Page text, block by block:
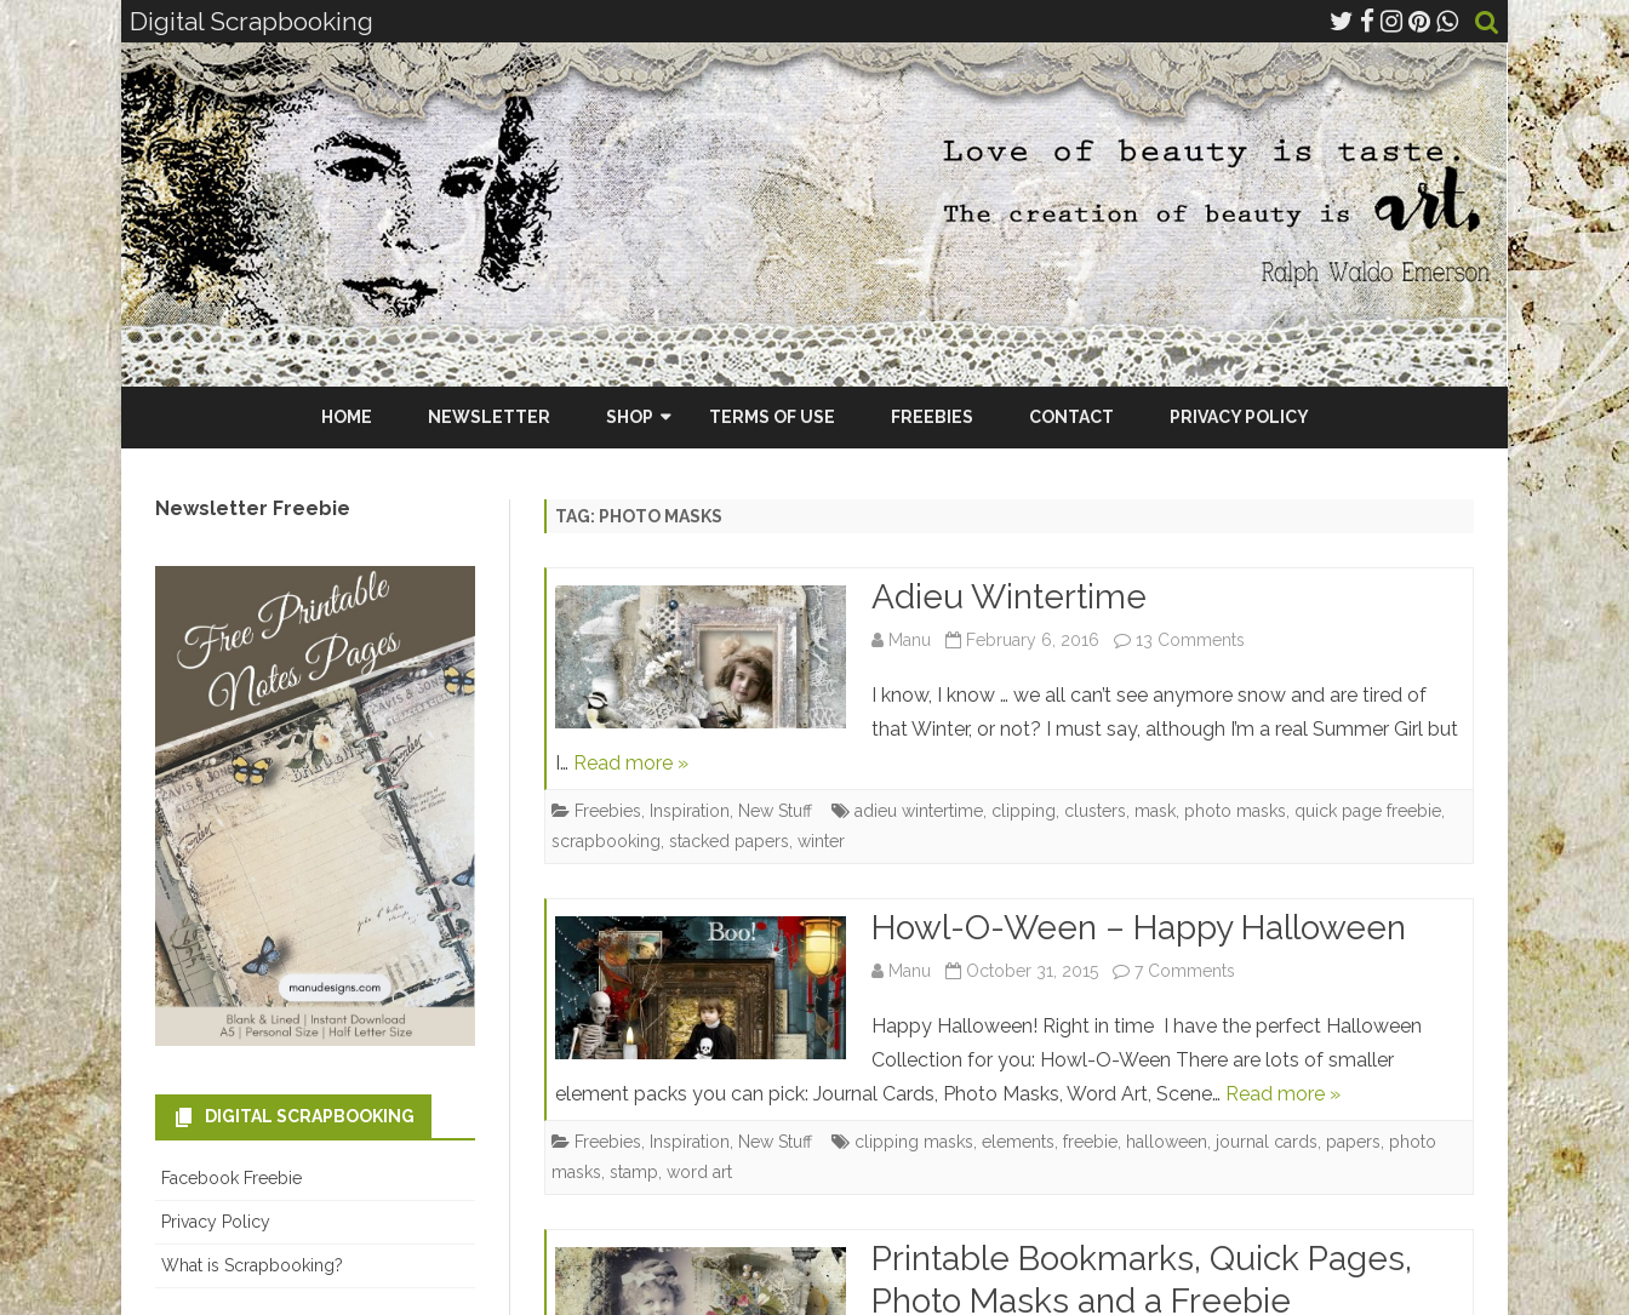
Digital Scrapbooking
to
HOME NEWSLETTER SHOP
OSCRAPS
TERMS OF USE FREEBIES CONTACT PRIVACY POLICY
TAG: PHOTO MASKS
Adieu Wintertime
Manu February 6, 2016 13 Comments
Wintertime
I know, I know … we all can’t see anymore snow and are tired of
that Winter, or not? I must say, although I’m a real Summer Girl but
I… Read more »
Freebies Inspiration New Stuff adieu wintertime clipping clusters mask photo masks quick page freebie
scrapbooking ,stacked papers ,winter
Howl-O-Ween – Happy Halloween
Manu October 31, 2015 7 Comments
O-
Ween
–
Happy Halloween! Right in time I have the perfect Halloween
Collection for you: Howl-O-Ween There are lots of smaller
element packs you can pick: Journal Cards, Photo Masks, Word Art, Scene… Read more »
Freebies Inspiration New Stuff clipping masks ,elements ,freebie halloween journal cards papers photo
masks ,stamp ,word art
Printable Bookmarks, Quick Pages,
Photo Masks and a Freebie
Newsletter Freebie
DIGITAL SCRAPBOOKING
Facebook Freebie
Privacy Policy
What is Scrapbooking?